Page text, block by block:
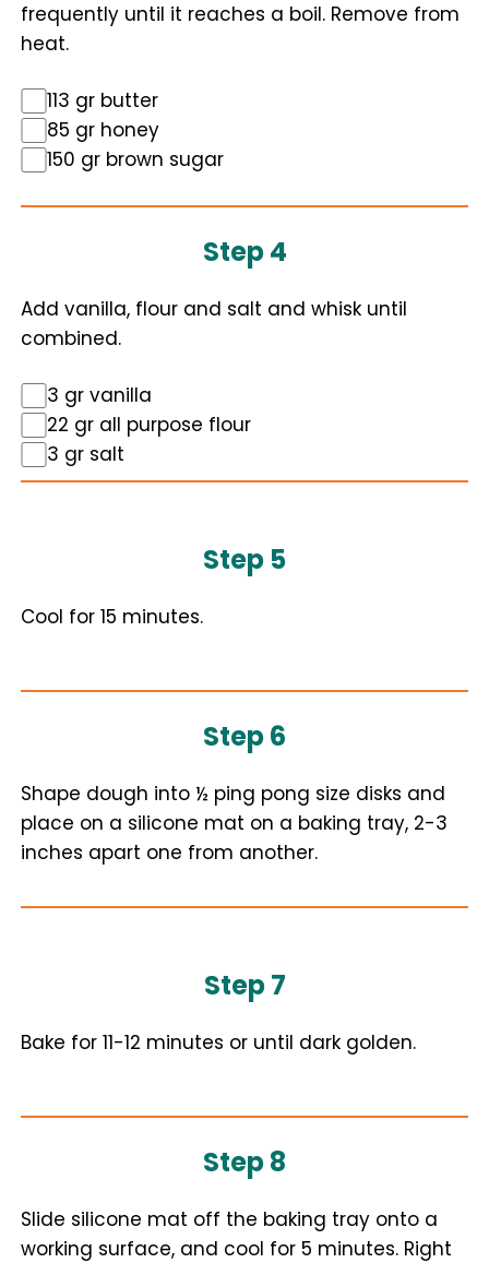
frequently until it reaches a boil. Remove from
heat.
113 gr butter
85 gr honey
150 gr brown sugar
Step 4
Add vanilla, flour and salt and whisk until
combined.
3 gr vanilla
22 gr all purpose flour
3 gr salt
Step 5
Cool for 15 minutes.
Step 6
Shape dough into ½ ping pong size disks and
place on a silicone mat on a baking tray, 2-3
inches apart one from another.
Step 7
Bake for 11-12 minutes or until dark golden.
Step 8
Slide silicone mat off the baking tray onto a
working surface, and cool for 5 minutes. Right